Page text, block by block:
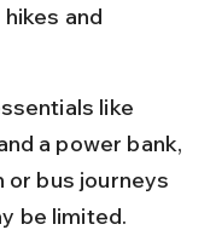
and
like
a power bank,
or bus journeys
be limited.